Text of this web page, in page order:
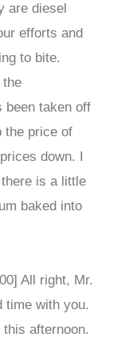
are diesel
efforts and
to bite.
the
been taken off
the price of
down. I
is a little
baked into
All right, Mr.
time with you.
afternoon.